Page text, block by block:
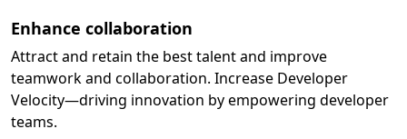
Enhance collaboration
Attract and retain the best talent and improve
teamwork and collaboration. Increase Developer
Velocity—driving innovation by empowering developer
teams.